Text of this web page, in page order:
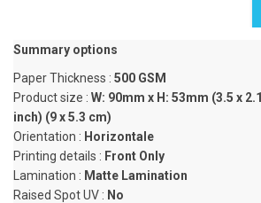
Summary options
Paper Thickness : 500 GSM
Product size : W: 90mm x H: 53mm (3.5 x 2.1
inch) (9 x 5.3 cm)
Orientation : Horizontale
Printing details : Front Only
Lamination : Matte Lamination
Raised Spot UV : No